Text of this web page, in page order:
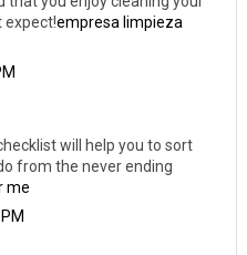
expect!empresa limpieza
will help you to sort
from the never ending
me